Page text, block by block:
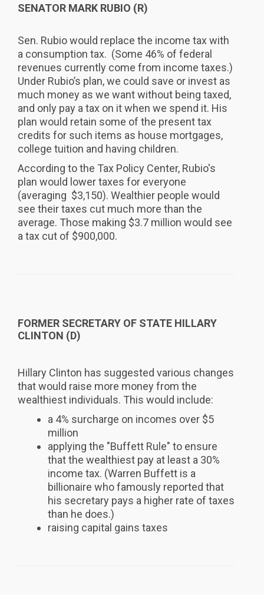
SENATOR MARK RUBIO (R)
Sen. Rubio would replace the income tax with
a consumption tax. (Some 46% of federal
revenues currently come from income taxes.)
Under Rubio’s plan, we could save or invest as
much money as we want without being taxed,
and only pay a tax on it when we spend it. His
plan would retain some of the present tax
credits for such items as house mortgages,
college tuition and having children.
According to the Tax Policy Center, Rubio's
plan would lower taxes for everyone
(averaging $3,150). Wealthier people would
see their taxes cut much more than the
average. Those making $3.7 million would see
a tax cut of $900,000.
FORMER SECRETARY OF STATE HILLARY
CLINTON (D)
Hillary Clinton has suggested various changes
that would raise more money from the
wealthiest individuals. This would include:
a 4% surcharge on incomes over $5
million
applying the "Buffett Rule" to ensure
that the wealthiest pay at least a 30%
income tax. (Warren Buffett is a
billionaire who famously reported that
his secretary pays a higher rate of taxes
than he does.)
raising capital gains taxes